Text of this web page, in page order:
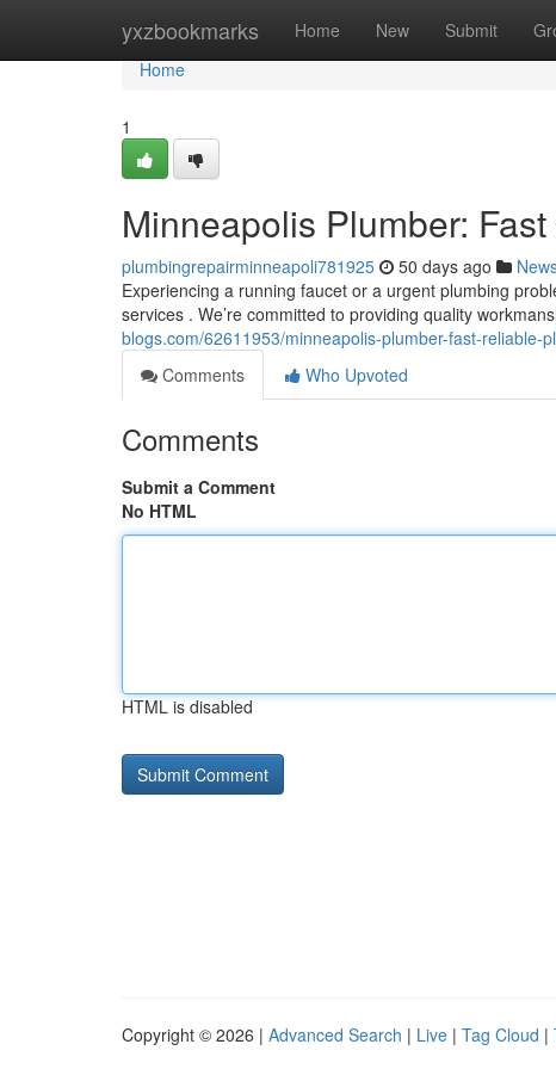
yxzbookmarks Home New Submit
Home
Home
1
Minneapolis Plumber:
plumbingrepairminneapoli781925 50 days ago
Experiencing a running faucet or a urgent plumbing
services . We’re committed to providing quality
blogs.com/62611953/minneapolis-plumber-fast-reliable-
Comments
Who Upvoted
Comments
Submit a Comment
No HTML
HTML is disabled
Copyright © 2026 | Advanced Search | Live | Tag Cloud |